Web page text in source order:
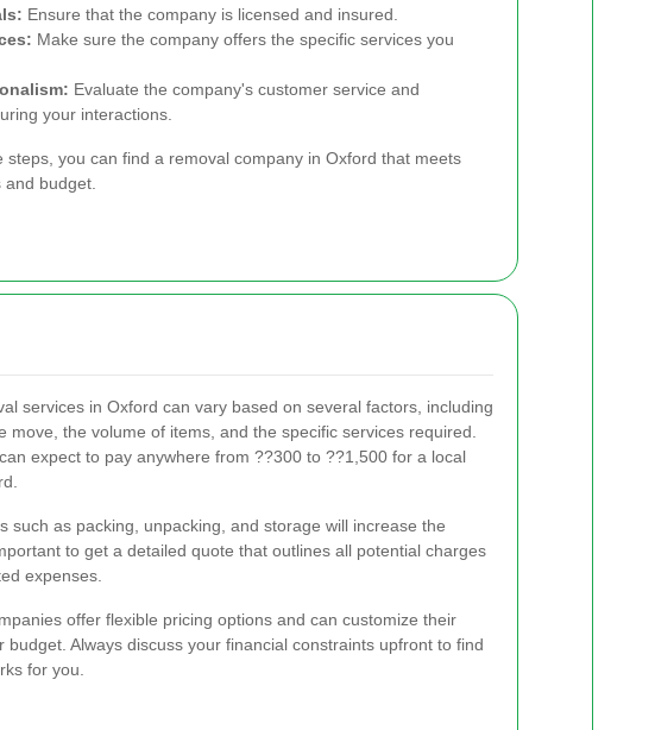
Ensure that the company is licensed and insured.
Make sure the company offers the specific services you
Evaluate the company's customer service and
your interactions.
steps, you can find a removal company in Oxford that meets
budget.
services in Oxford can vary based on several factors, including
move, the volume of items, and the specific services required.
expect to pay anywhere from ??300 to ??1,500 for a local
such as packing, unpacking, and storage will increase the
to get a detailed quote that outlines all potential charges
expenses.
offer flexible pricing options and can customize their
budget. Always discuss your financial constraints upfront to find
for you.